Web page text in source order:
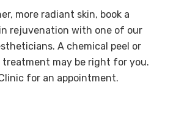
more radiant skin, book a
rejuvenation with one of our
A chemical peel or
treatment may be right for you.
for an appointment.